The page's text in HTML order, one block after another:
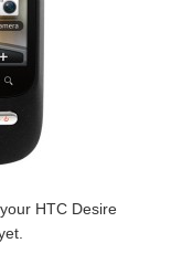
HTC Desire